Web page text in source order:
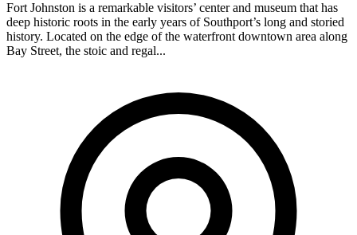
Fort Johnston is a remarkable visitors’ center and museum that has
deep historic roots in the early years of Southport’s long and storied
history. Located on the edge of the waterfront downtown area along
Bay Street, the stoic and regal...